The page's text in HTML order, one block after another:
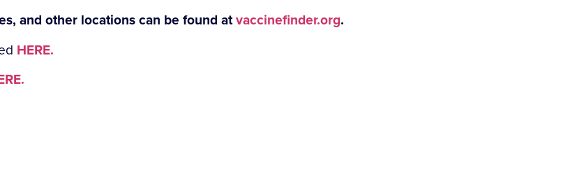
and other locations can be found atvaccinefinder.org.
HERE.